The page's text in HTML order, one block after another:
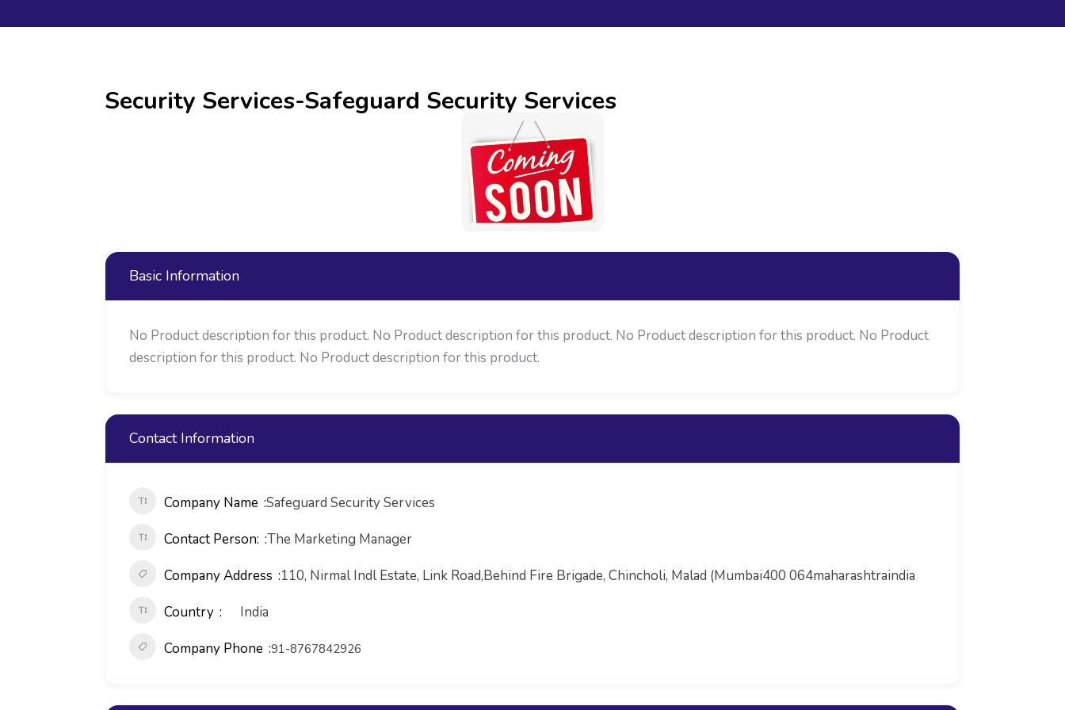
Security Services-Safeguard Security Services
Basic Information
No Product description for this product. No Product description for this product. No Product description for this product. No Product
description for this product. No Product description for this product.
Contact Information
Company Name Safeguard Security Services
Contact Person: The Marketing Manager
Company Address 110, Nirmal Indl Estate, Link Road,Behind Fire Brigade, Chincholi, Malad (Mumbai400 064maharashtraindia
Country
India
Company Phone 91-8767842926